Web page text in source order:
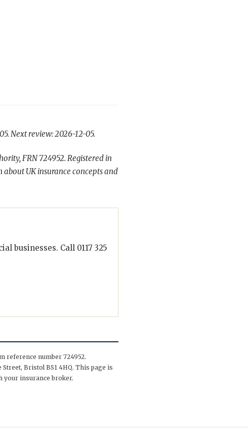
Next review: 2026-12-05.
FRN 724952. Registered in
UK insurance concepts and
businesses. Call 0117 325
reference number 724952.
Bristol BS1 4HQ. This page is
your insurance broker.